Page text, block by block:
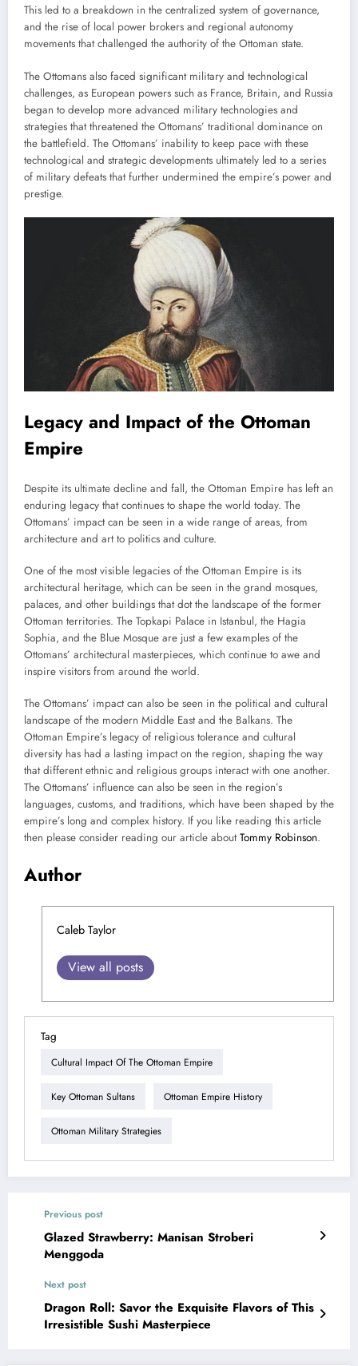
This led to a breakdown in the centralized system of governance,
and the rise of local power brokers and regional autonomy
movements that challenged the authority of the Ottoman state.
The Ottomans also faced significant military and technological
challenges, as European powers such as France, Britain, and Russia
began to develop more advanced military technologies and
strategies that threatened the Ottomans’ traditional dominance on
the battlefield. The Ottomans’ inability to keep pace with these
technological and strategic developments ultimately led to a series
of military defeats that further undermined the empire’s power and
prestige.
Legacy and Impact of the Ottoman
Empire
Despite its ultimate decline and fall, the Ottoman Empire has left an
enduring legacy that continues to shape the world today. The
Ottomans’ impact can be seen in a wide range of areas, from
architecture and art to politics and culture.
One of the most visible legacies of the Ottoman Empire is its
architectural heritage, which can be seen in the grand mosques,
palaces, and other buildings that dot the landscape of the former
Ottoman territories. The Topkapi Palace in Istanbul, the Hagia
Sophia, and the Blue Mosque are just a few examples of the
Ottomans’ architectural masterpieces, which continue to awe and
inspire visitors from around the world.
The Ottomans’ impact can also be seen in the political and cultural
landscape of the modern Middle East and the Balkans. The
Ottoman Empire’s legacy of religious tolerance and cultural
diversity has had a lasting impact on the region, shaping the way
that different ethnic and religious groups interact with one another.
The Ottomans’ influence can also be seen in the region’s
languages, customs, and traditions, which have been shaped by the
empire’s long and complex history. If you like reading this article
then please consider reading our article aboutTommy Robinson.
Author
Caleb Taylor
View all posts
Tag
Cultural Impact Of The Ottoman Empire
Key Ottoman Sultans Ottoman Empire History
Ottoman Military Strategies
Previous post
Glazed Strawberry: Manisan Stroberi
Menggoda
Next post
Dragon Roll: Savor the Exquisite Flavors of This
Irresistible Sushi Masterpiece